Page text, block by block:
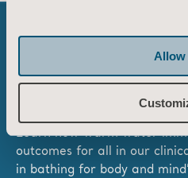
Allow
Do all your residents
Learn how warm water
outcomes for all in our
in bathing for body and